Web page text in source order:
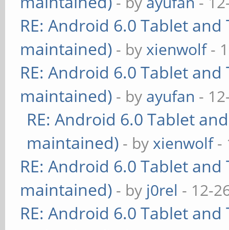
RE: Android 6.0 Tablet
maintained) - byxienwolf-
RE: Android 6.0 Tablet
maintained) - by ayufan -
RE: Android 6.0 Tablet
maintained) - byxienwolf-
RE: Android 6.0 Tablet
maintained) - by j0rel - 12-
RE: Android 6.0 Tablet